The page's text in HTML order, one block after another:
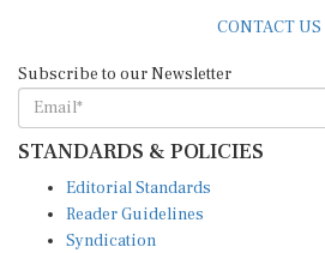
STANDARDS & POLICIES
Reader Guidelines
Syndication